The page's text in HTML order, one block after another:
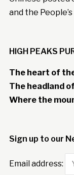
and the
HIGH PEAKS
The heart of
The headland
Where the
Sign up to our
Email address: